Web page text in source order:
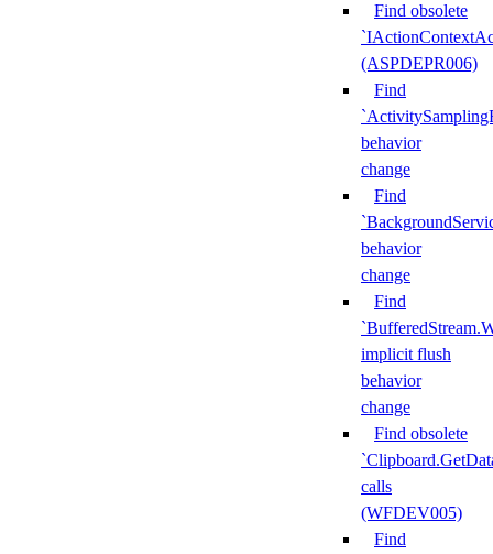
Find obsolete
(ASPDEPR006)
Find
behavior
change
Find
behavior
change
Find
implicit flush
behavior
change
Find obsolete
calls
(WFDEV005)
Find